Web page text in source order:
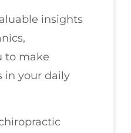
insights
to make
in your daily